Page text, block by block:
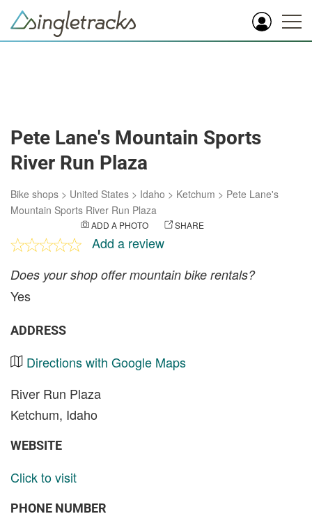
Pete Lane's Mountain Sports
River Run Plaza
Bike shops > United States > Idaho > Ketchum > Pete Lane's
Mountain Sports River Run Plaza
ADD A PHOTO SHARE
Add a review
Does your shop offer mountain bike rentals?
Yes
ADDRESS
Directions with Google Maps
River Run Plaza
Ketchum, Idaho
WEBSITE
Click to visit
PHONE NUMBER